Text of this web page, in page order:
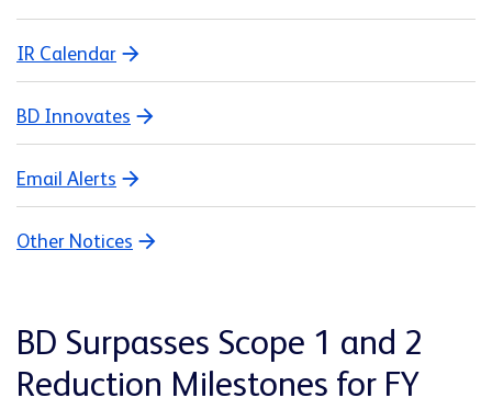
IR Calendar
BD Innovates
Email Alerts
Other Notices
BD Surpasses Scope 1 and 2
Reduction Milestones for FY